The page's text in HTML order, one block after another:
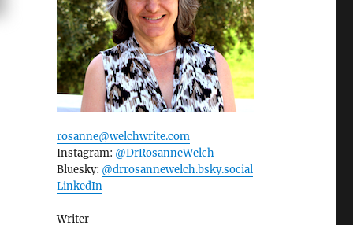
rosanne@welchwrite.com
Instagram: @DrRosanneWelch
Bluesky: @drrosannewelch.bsky.social‬
LinkedIn
Writer